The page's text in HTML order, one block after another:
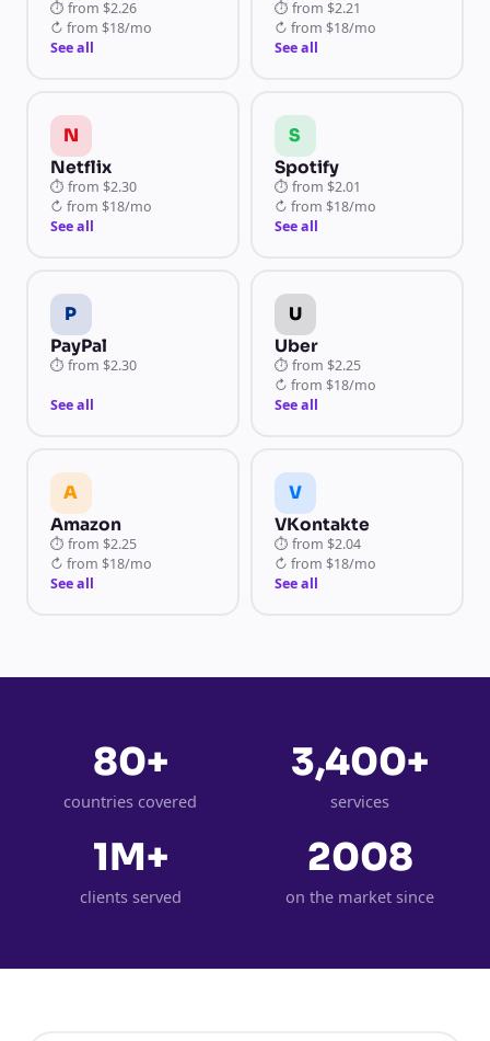
⏱ from $2.26
↻ from $18/mo
See all
⏱ from $2.21
↻ from $18/mo
See all
N
Netflix
⏱ from $2.30
↻ from $18/mo
See all
S
Spotify
⏱ from $2.01
↻ from $18/mo
See all
P
PayPal
⏱ from $2.30
See all
U
Uber
⏱ from $2.25
↻ from $18/mo
See all
A
Amazon
⏱ from $2.25
↻ from $18/mo
See all
V
VKontakte
⏱ from $2.04
↻ from $18/mo
See all
80+
countries covered
3,400+
services
1M+
clients served
2008
on the market since